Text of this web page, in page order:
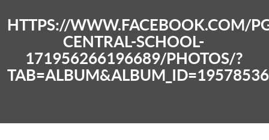
HTTPS://WWW.FACEBOOK.COM/
CENTRAL-SCHOOL-
171956266196689/PHOTOS/?